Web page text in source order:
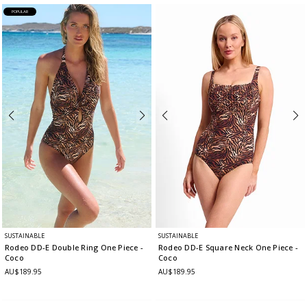
POPULAR
SUSTAINABLE
Rodeo DD-E Double Ring One Piece -
Coco
AU$189.95
SUSTAINABLE
Rodeo DD-E Square Neck One Piece -
Coco
AU$189.95